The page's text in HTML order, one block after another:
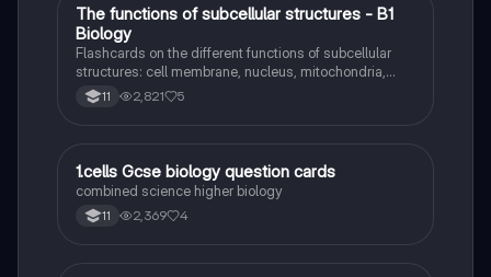
TBiology
The functions of subcellular structures - B1
Biology
Flashcards on the different functions of subcellular
structures: cell membrane, nucleus, mitochondria,
ribosomes, cytoplasm, permant vacuole, chloroplasts
and cell wall.
11 2,821 5
1Biology
1.cells Gcse biology question cards
combined science higher biology
11 2,369 4